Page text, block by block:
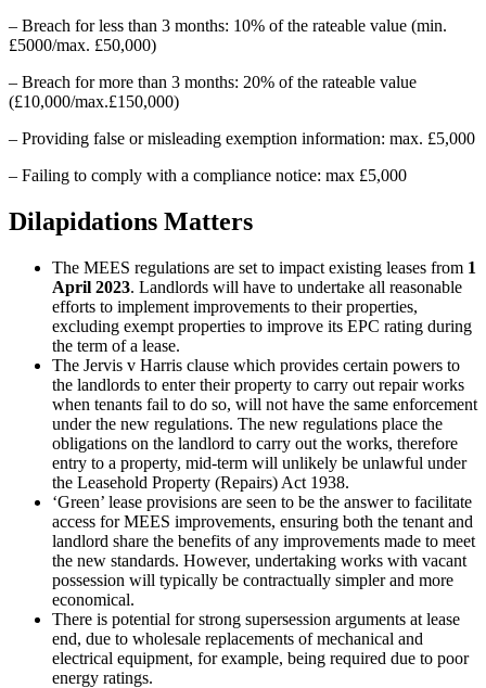
– Breach for less than 3 months: 10% of the rateable value (min.
£5000/max. £50,000)
– Breach for more than 3 months: 20% of the rateable value
(£10,000/max.£150,000)
– Providing false or misleading exemption information: max. £5,000
– Failing to comply with a compliance notice: max £5,000
Dilapidations Matters
The MEES regulations are set to impact existing leases from 1
April 2023. Landlords will have to undertake all reasonable
efforts to implement improvements to their properties,
excluding exempt properties to improve its EPC rating during
the term of a lease.
The Jervis v Harris clause which provides certain powers to
the landlords to enter their property to carry out repair works
when tenants fail to do so, will not have the same enforcement
under the new regulations. The new regulations place the
obligations on the landlord to carry out the works, therefore
entry to a property, mid-term will unlikely be unlawful under
the Leasehold Property (Repairs) Act 1938.
‘Green’ lease provisions are seen to be the answer to facilitate
access for MEES improvements, ensuring both the tenant and
landlord share the benefits of any improvements made to meet
the new standards. However, undertaking works with vacant
possession will typically be contractually simpler and more
economical.
There is potential for strong supersession arguments at lease
end, due to wholesale replacements of mechanical and
electrical equipment, for example, being required due to poor
energy ratings.